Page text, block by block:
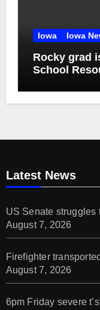
Iowa Iowa
Rocky grad
School
Latest News
US Senate struggles
August 7, 2026
Firefighter
August 7, 2026
6pm Friday severe